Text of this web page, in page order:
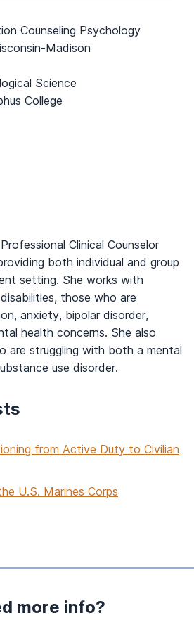
Counseling Psychology
Madison
Science
College
Clinical Counselor
both individual and group
setting. She works with
those who are
anxiety, bipolar disorder,
l health concerns. She also
are struggling with both a mental
use disorder.
from Active Duty to Civilian
U.S. Marines Corps
more info?